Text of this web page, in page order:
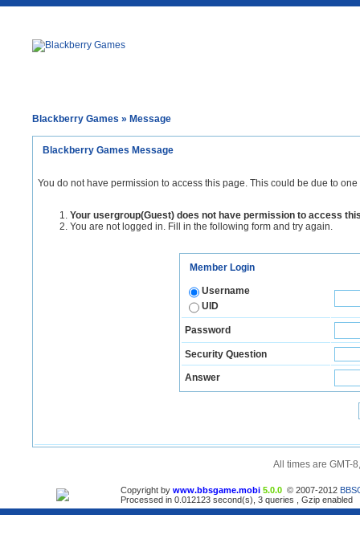
Blackberry Games » Message
Blackberry Games Message
You do not have permission to access this page. This could be due to
Your usergroup(Guest) does not have permission to access
You are not logged in. Fill in the following form and try again.
Member Login
Username
UID
Password
Security Question
Answer
All times are GMT-
Copyright by www.bbsgame.mobi 5.0.0 © 2007-2012
Processed in 0.012123 second(s), 3 queries , Gzip enabled